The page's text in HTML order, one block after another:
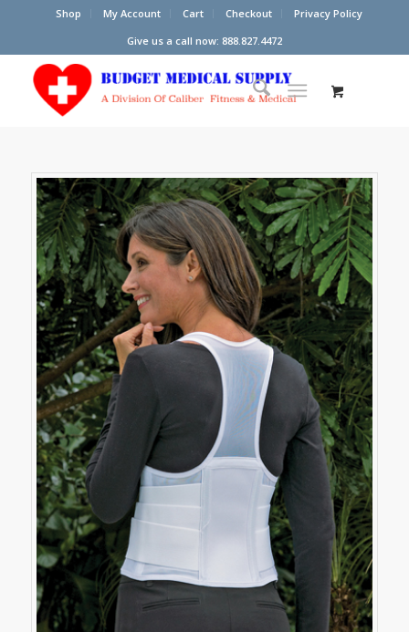
Shop My Account Cart Checkout
Privacy Policy
Give us a call now: 888.827.4472